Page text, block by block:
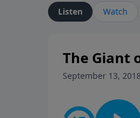
Listen Watch
The Giant
September 13, 2018